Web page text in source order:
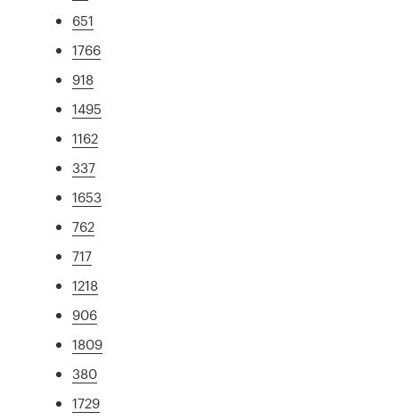
651
1766
918
1495
1162
337
1653
762
717
1218
906
1809
380
1729